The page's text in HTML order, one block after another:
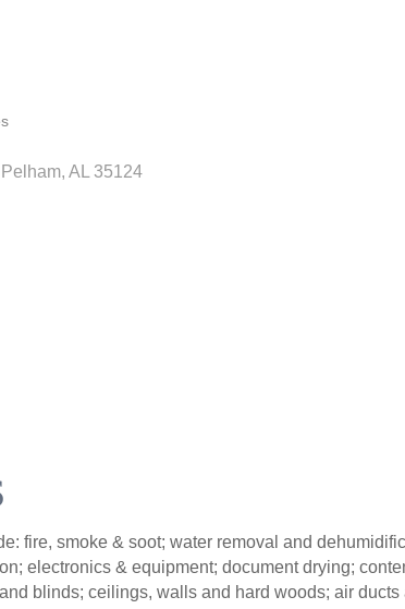
Pelham AL 35124
fire, smoke & soot; water removal and
electronics & equipment; document drying;
blinds; ceilings, walls and hard woods; air